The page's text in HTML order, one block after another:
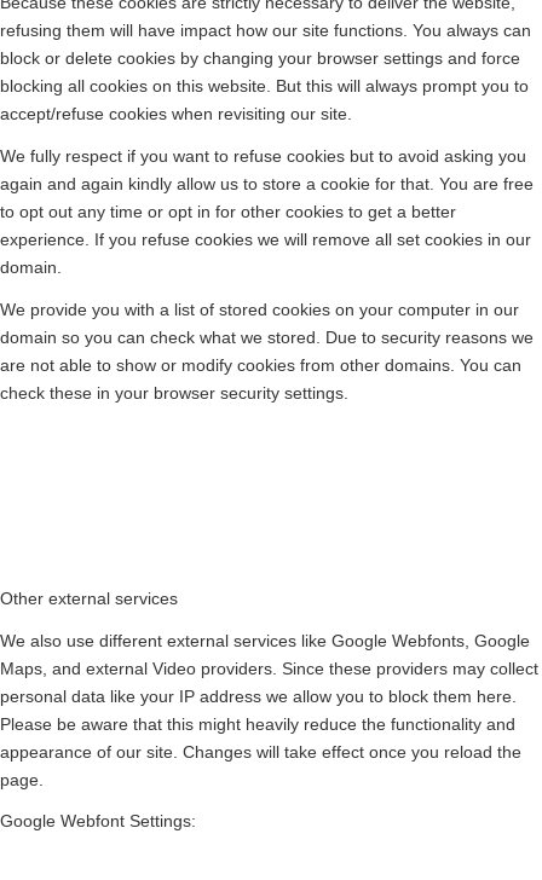
refusing them will have impact how our site functions. You always can
block or delete cookies by changing your browser settings and force
blocking all cookies on this website. But this will always prompt you to
accept/refuse cookies when revisiting our site.
We fully respect if you want to refuse cookies but to avoid asking you
again and again kindly allow us to store a cookie for that. You are free
to opt out any time or opt in for other cookies to get a better
experience. If you refuse cookies we will remove all set cookies in our
domain.
We provide you with a list of stored cookies on your computer in our
domain so you can check what we stored. Due to security reasons we
are not able to show or modify cookies from other domains. You can
check these in your browser security settings.
Other external services
We also use different external services like Google Webfonts, Google
Maps, and external Video providers. Since these providers may collect
personal data like your IP address we allow you to block them here.
Please be aware that this might heavily reduce the functionality and
appearance of our site. Changes will take effect once you reload the
page.
Google Webfont Settings: